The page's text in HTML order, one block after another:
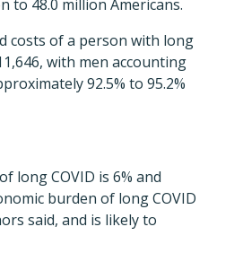
to 48.0 million Americans.
costs of a person with long
with men accounting
92.5% to 95.2%
long COVID is 6% and
burden of long COVID
said, and is likely to